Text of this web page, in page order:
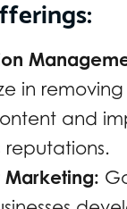
in
and
reputations.
Marketing: